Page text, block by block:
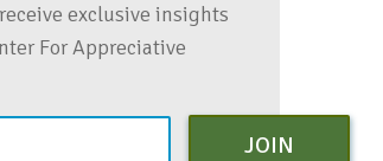
exclusive insights
For Appreciative
JOIN